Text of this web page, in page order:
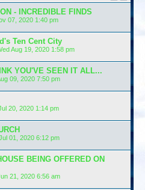
- INCREDIBLE FINDS
07, 2020 1:40 pm
Ten Cent City
Aug 19, 2020 1:58 pm
YOU'VE SEEN IT ALL...
09, 2020 7:50 pm
20, 2020 1:14 pm
01, 2020 6:12 pm
BEING OFFERED ON
21, 2020 6:56 am